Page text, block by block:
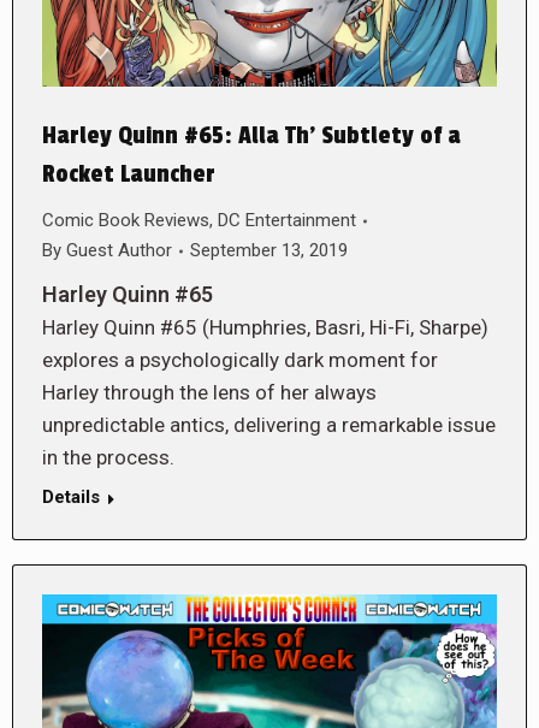
Harley Quinn #65: Alla Th’ Subtlety of a
Rocket Launcher
Comic Book Reviews, DC Entertainment
By Guest Author September 13, 2019
Harley Quinn #65
Harley Quinn #65 (Humphries, Basri, Hi-Fi, Sharpe)
explores a psychologically dark moment for
Harley through the lens of her always
unpredictable antics, delivering a remarkable issue
in the process.
Details